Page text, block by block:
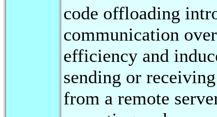
code offloading
communication
efficiency and
sending or
from a remote